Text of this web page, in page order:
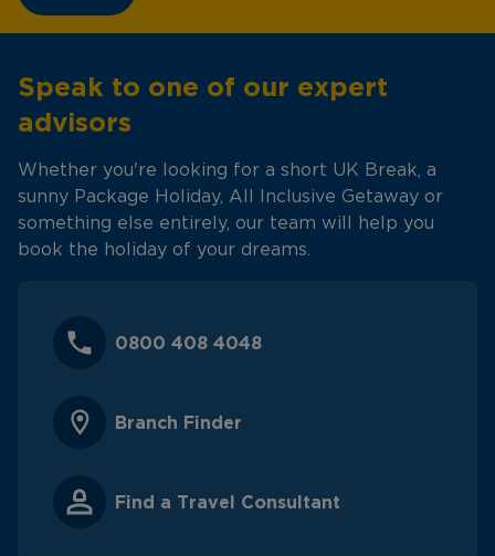
Speak to one of our expert
advisors
Whether you're looking for a short UK Break, a
sunny Package Holiday, All Inclusive Getaway or
something else entirely, our team will help you
book the holiday of your dreams.
0800 408 4048
Branch Finder
Find a Travel Consultant